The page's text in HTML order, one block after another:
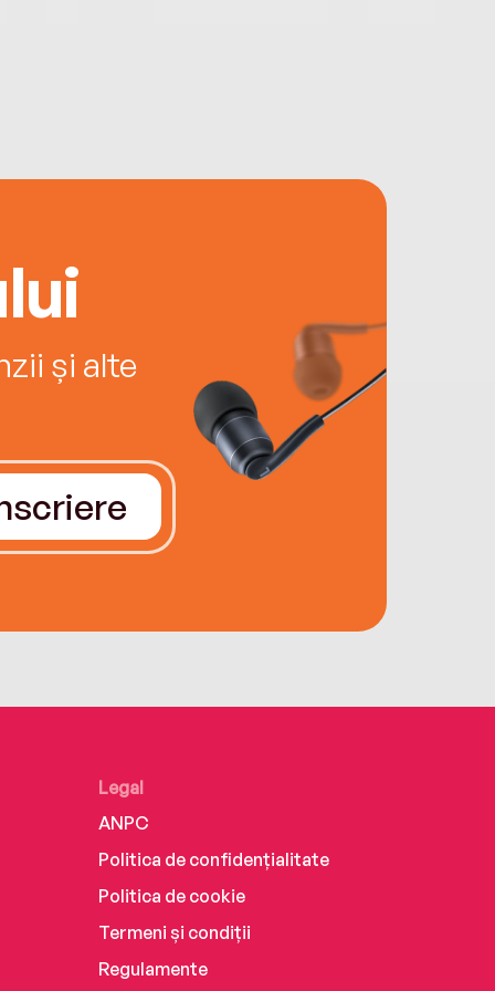
și alte
Legal
ANPC
Politica de confidențialitate
Politica de cookie
Termeni și condiții
Regulamente